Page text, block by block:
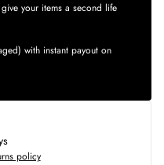
your items a second life
with instant payout on
policy